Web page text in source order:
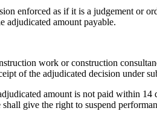
enforced as if it is a judgement or
adjudicated amount payable.
work or construction
of the adjudicated decision under
amount is not paid within
give the right to suspend